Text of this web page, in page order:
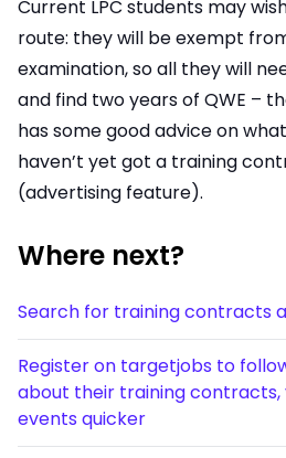
Current LPC students may
route: they will be exempt
examination, so all they will
and find two years of QWE –
has somegood adviceon
haven’t yet got a training
(advertising feature).
Where next?
Search for training contracts
Register on targetjobs to
about their training contracts,
events quicker